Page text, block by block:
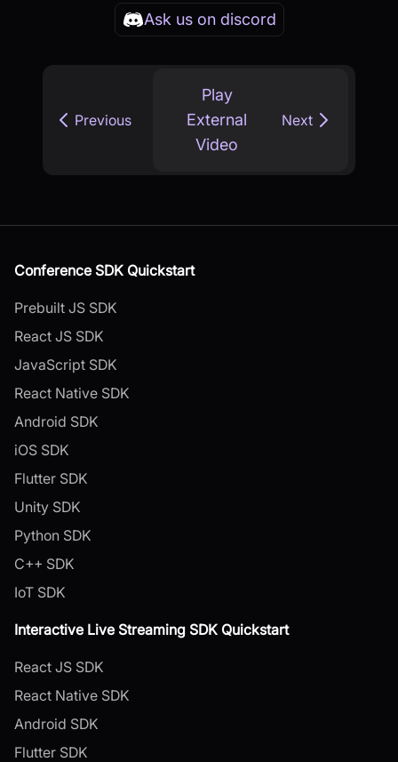
Ask us on discord
Previous
Play
External
Video
Next
Conference SDK Quickstart
Prebuilt JS SDK
React JS SDK
JavaScript SDK
React Native SDK
Android SDK
iOS SDK
Flutter SDK
Unity SDK
Python SDK
C++ SDK
IoT SDK
Interactive Live Streaming SDK Quickstart
React JS SDK
React Native SDK
Android SDK
Flutter SDK